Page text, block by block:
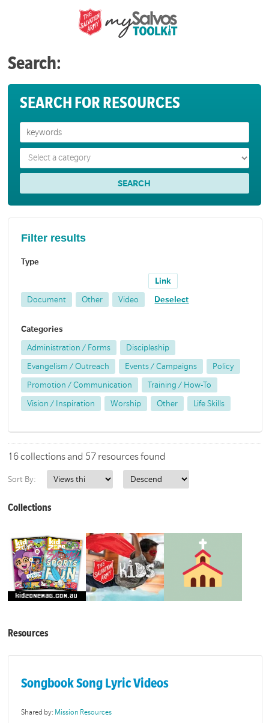
Search:
SEARCH FOR RESOURCES
Filter results
Type
Document Other Video
Link
Deselect
Categories
Administration / Forms Discipleship
Evangelism / Outreach Events / Campaigns Policy
Promotion / Communication Training / How-To
Vision / Inspiration Worship Other Life Skills
16 collections and 57 resources found
Sort By:
Collections
Resources
Songbook Song Lyric Videos
Shared by: Mission Resources